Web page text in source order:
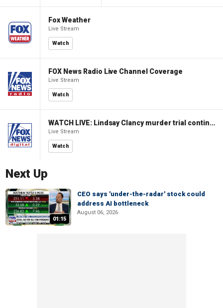
Fox Weather
Live Stream
Watch
FOX News Radio Live Channel Coverage
Live Stream
Watch
WATCH LIVE: Lindsay Clancy murder trial continues in Massachusetts
Live Stream
Watch
Next Up
01:15
CEO says 'under-the-radar' stock could
address AI bottleneck
August 06, 2026